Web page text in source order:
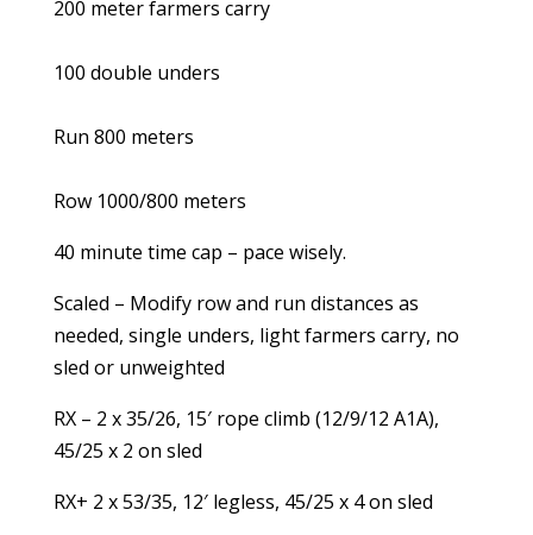
200 meter farmers carry
100 double unders
Run 800 meters
Row 1000/800 meters
40 minute time cap – pace wisely.
Scaled – Modify row and run distances as
needed, single unders, light farmers carry, no
sled or unweighted
RX – 2 x 35/26, 15′ rope climb (12/9/12 A1A),
45/25 x 2 on sled
RX+ 2 x 53/35, 12′ legless, 45/25 x 4 on sled